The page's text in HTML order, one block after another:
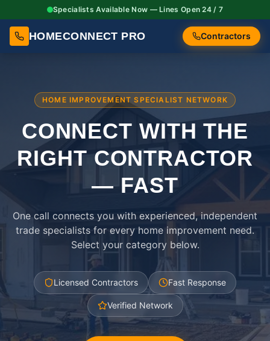
Specialists Available Now — Lines Open 24 / 7
HOMECONNECT PRO Contractors
HOME IMPROVEMENT SPECIALIST NETWORK
CONNECT WITH THE
RIGHTCONTRACTOR
— FAST
One call connects you with experienced, independent
trade specialists for every home improvement need.
Select your category below.
Licensed Contractors Fast Response
Verified Network